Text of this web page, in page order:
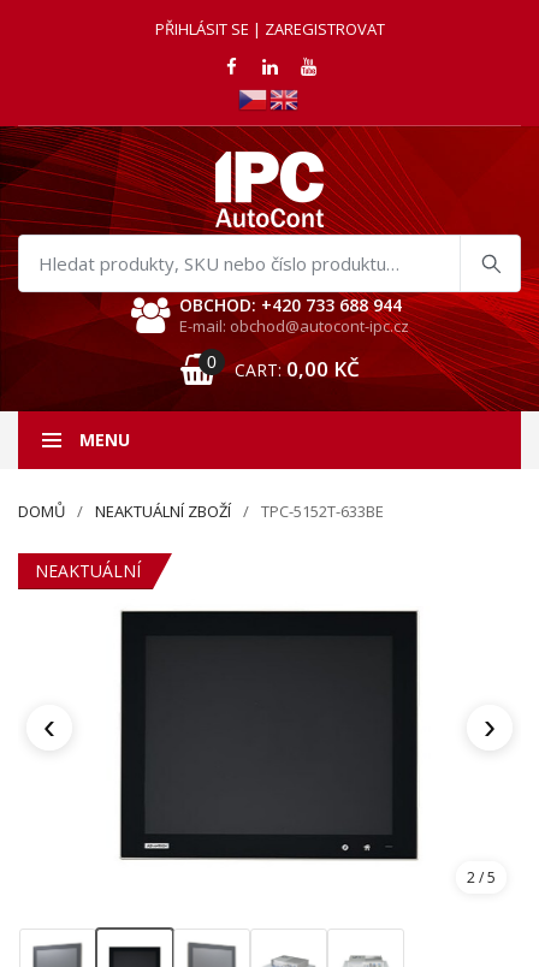
PŘIHLÁSIT SE | ZAREGISTROVAT
Hledat
produkty
OBCHOD: +420 733 688 944
E-mail: obchod@autocont-ipc.cz
0 CART: 0,00 KČ
MENU
DOMŮ NEAKTUÁLNÍ ZBOŽÍ TPC-5152T-633BE
NEAKTUÁLNÍ
‹ ›
2/ 5